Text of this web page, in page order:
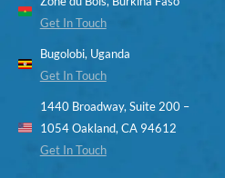
Get In Touch
Bugolobi, Uganda
Get In Touch
1440 Broadway, Suite 200 –
1054 Oakland, CA 94612
Get In Touch